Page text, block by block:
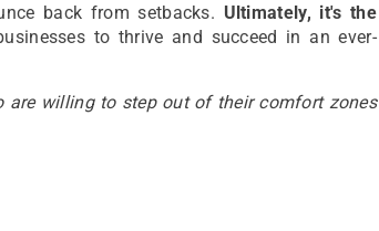
back from setbacks. Ultimately, it's the
to thrive and succeed in an ever-
are willing to step out of their comfort zones